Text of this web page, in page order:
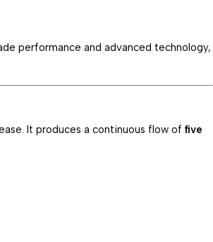
performance and advanced technology,
It produces a continuous flow of five